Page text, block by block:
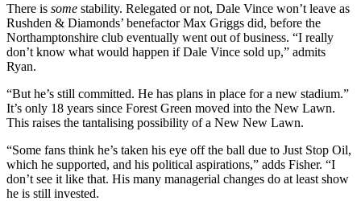
There is some stability. Relegated or not, Dale Vince won’t leave as
Rushden & Diamonds’ benefactor Max Griggs did, before the
Northamptonshire club eventually went out of business. “I really
don’t know what would happen if Dale Vince sold up,” admits
Ryan.
“But he’s still committed. He has plans in place for a new stadium.”
It’s only 18 years since Forest Green moved into the New Lawn.
This raises the tantalising possibility of a New New Lawn.
“Some fans think he’s taken his eye off the ball due to Just Stop Oil,
which he supported, and his political aspirations,” adds Fisher. “I
don’t see it like that. His many managerial changes do at least show
he is still invested.